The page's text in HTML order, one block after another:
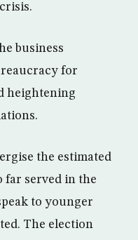
business
for
heightening
the estimated
far served in the
to younger
The election